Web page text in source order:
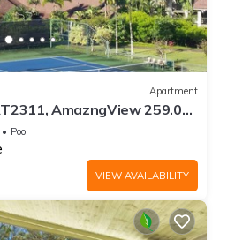
Apartment
AmazngView 259.00
BeachFront 10Star!
Pool
VIEW AVAILABILITY